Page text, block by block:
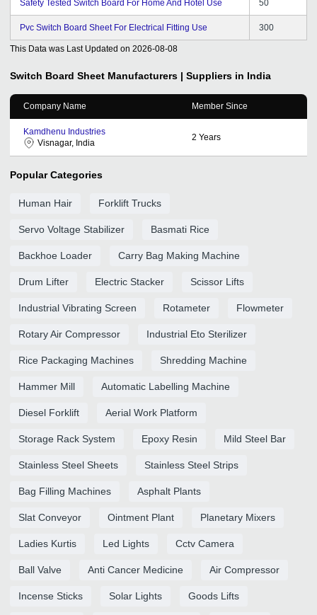
Safety Tested Switch Board For Home And Hotel Use 50
Pvc Switch Board Sheet For Electrical Fitting Use 300
This Data was Last Updated on 2026-08-08
Switch Board Sheet Manufacturers | Suppliers in India
Company Name Member Since
Kamdhenu Industries
Visnagar, India
2 Years
Popular Categories
Human Hair Forklift Trucks
Servo Voltage Stabilizer Basmati Rice
Backhoe Loader Carry Bag Making Machine
Drum Lifter Electric Stacker Scissor Lifts
Industrial Vibrating Screen Rotameter Flowmeter
Rotary Air Compressor Industrial Eto Sterilizer
Rice Packaging Machines Shredding Machine
Hammer Mill Automatic Labelling Machine
Diesel Forklift Aerial Work Platform
Storage Rack System Epoxy Resin Mild Steel Bar
Stainless Steel Sheets Stainless Steel Strips
Bag Filling Machines Asphalt Plants
Slat Conveyor Ointment Plant Planetary Mixers
Ladies Kurtis Led Lights Cctv Camera
Ball Valve Anti Cancer Medicine Air Compressor
Incense Sticks Solar Lights Goods Lifts